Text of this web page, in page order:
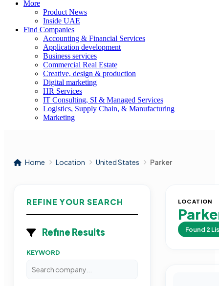
More
Product News
Inside UAE
Find Companies
Accounting & Financial Services
Application development
Business services
Commercial Real Estate
Creative, design & production
Digital marketing
HR Services
IT Consulting, SI & Managed Services
Logistics, Supply Chain, & Manufacturing
Marketing
Home Location United States Parker
REFINE YOUR SEARCH
Refine Results
KEYWORD
LOCATION
Found 2